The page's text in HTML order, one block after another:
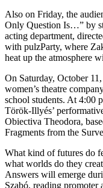
Also on Friday, the
Only Question Is…” by
acting department,
with pulzParty, where
heat up the atmosphere
On Saturday, October
women’s theatre
school students. At 4:00
Török-Illyés’
Obiectiva Theodora,
Fragments from the
What kind of futures do
what worlds do they
Answers will emerge
Szabó, reading